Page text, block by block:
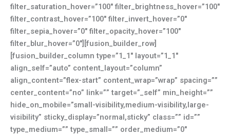
filter_saturation_hover=”100″ filter_brightness_hover=”100″
filter_contrast_hover=”100″ filter_invert_hover=”0″
filter_sepia_hover=”0″ filter_opacity_hover=”100″
filter_blur_hover=”0″][fusion_builder_row]
[fusion_builder_column type=”1_1″ layout=”1_1″
align_self=”auto” content_layout=”column”
align_content=”flex-start” content_wrap=”wrap” spacing=””
center_content=”no” link=”” target=”_self” min_height=””
hide_on_mobile=”small-visibility,medium-visibility,large-
visibility” sticky_display=”normal,sticky” class=”” id=””
type_medium=”” type_small=”” order_medium=”0″